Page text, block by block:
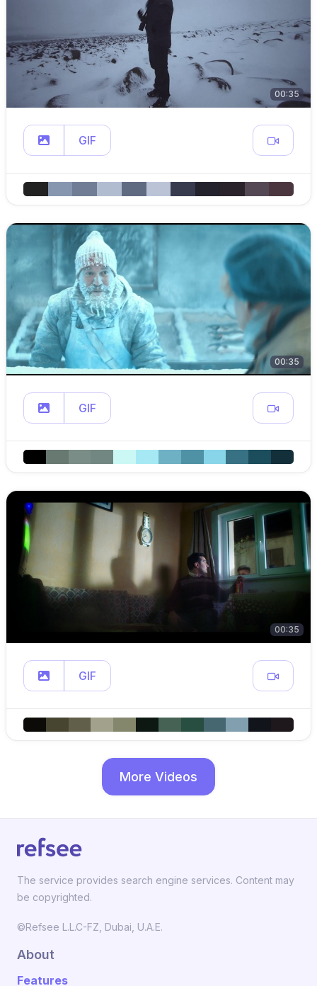
00:35
GIF
00:35
GIF
00:35
GIF
More Videos
The service provides search engine services. Content may
be copyrighted.
©Refsee L.L.C-FZ, Dubai, U.A.E.
About
Features